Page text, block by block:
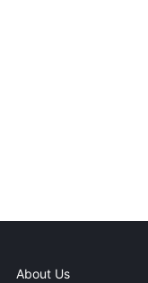
About Us